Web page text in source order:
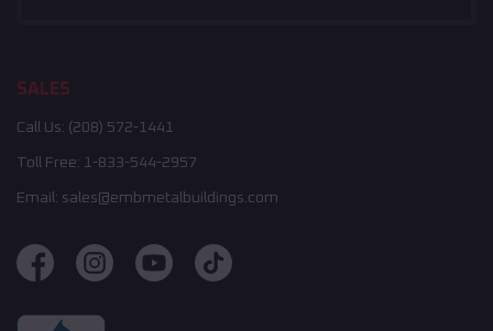
SALES
Call Us: (208) 572-1441
Toll Free: 1-833-544-2957
Email: sales@embmetalbuildings.com